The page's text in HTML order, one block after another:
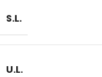
S.L.
U.L.